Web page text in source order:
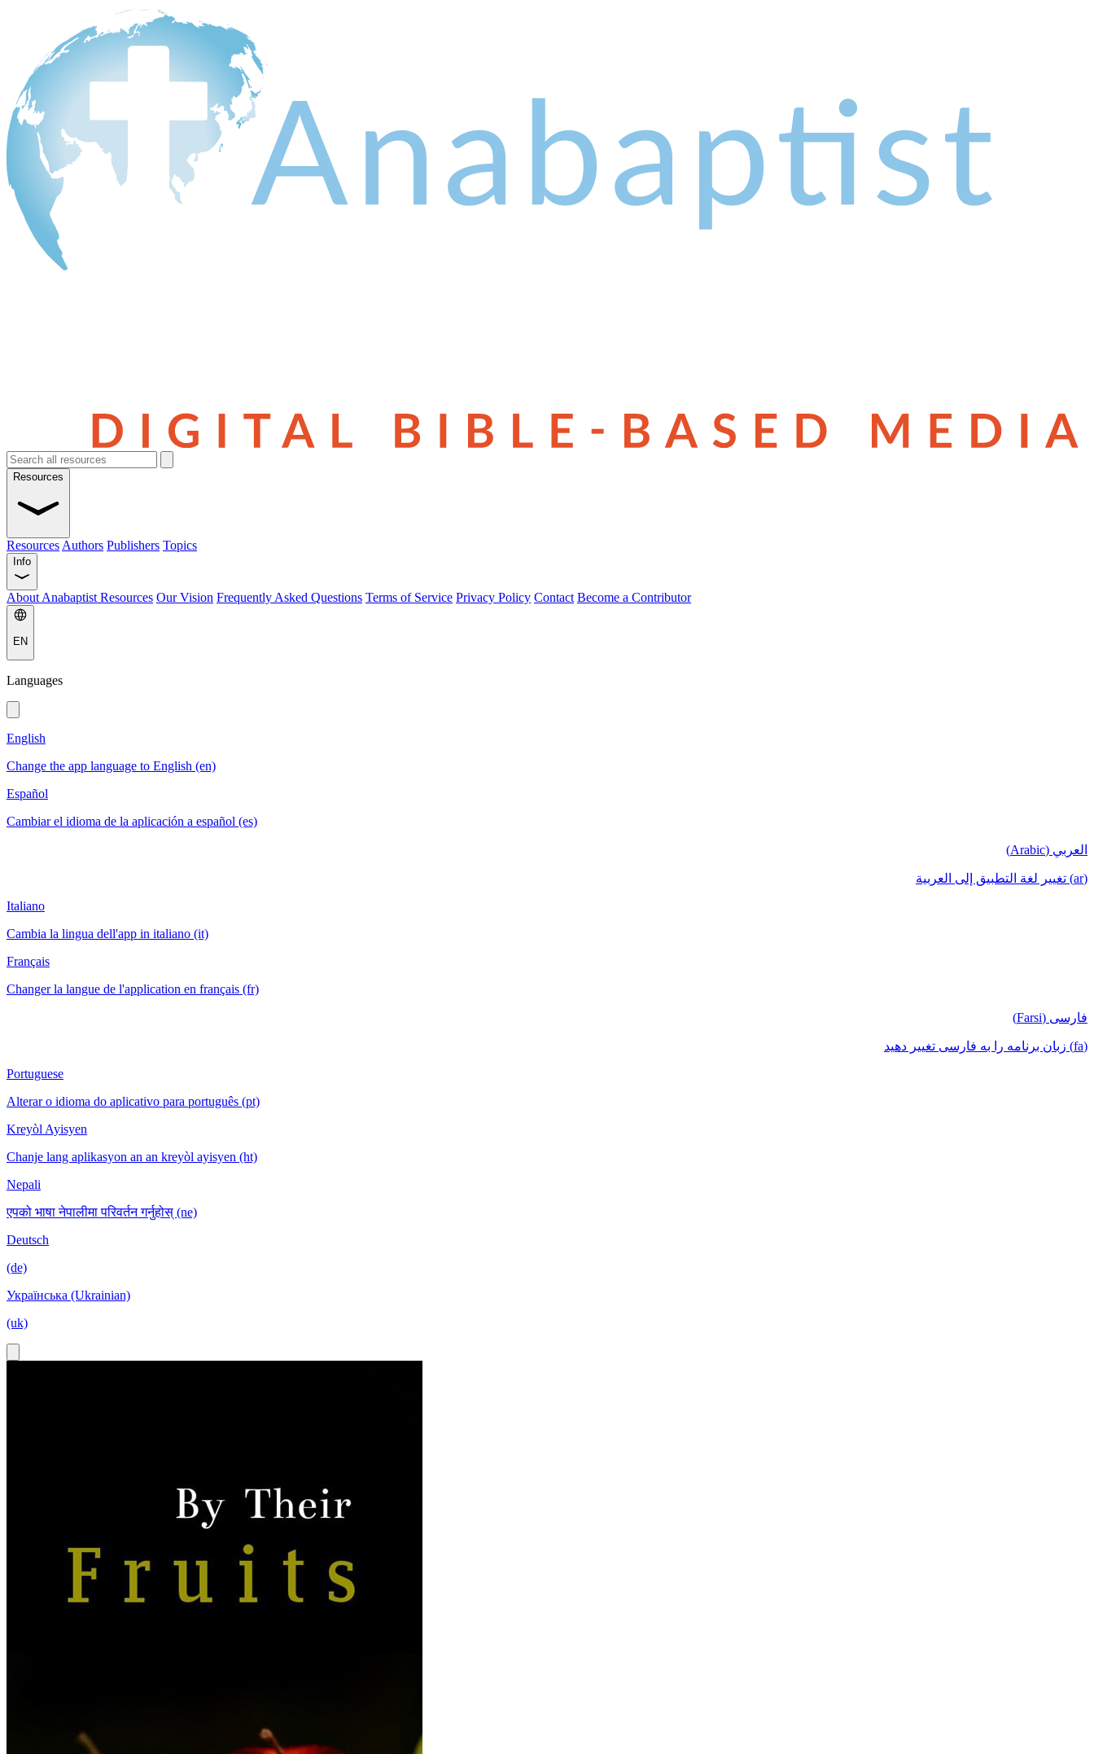
Resources
Resources Authors Publishers Topics
Info
About Anabaptist Resources Our Vision Frequently Asked Questions Terms of Service Privacy Policy Contact Become a Contributor
EN
Languages
English
Change the app language to English (en)
Español
Cambiar el idioma de la aplicación a español (es)
العربي (Arabic)
(ar) تغيير لغة التطبيق إلى العربية
Italiano
Cambia la lingua dell'app in italiano (it)
Français
Changer la langue de l'application en français (fr)
فارسی (Farsi)
(fa) زبان برنامه را به فارسی تغییر دهید
Portuguese
Alterar o idioma do aplicativo para português (pt)
Kreyòl Ayisyen
Chanje lang aplikasyon an an kreyòl ayisyen (ht)
Nepali
एपको भाषा नेपालीमा परिवर्तन गर्नुहोस् (ne)
Deutsch
(de)
Українська (Ukrainian)
(uk)